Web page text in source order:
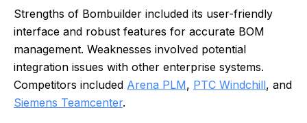
Strengths of Bombuilder included its user-friendly
interface and robust features for accurate BOM
management. Weaknesses involved potential
integration issues with other enterprise systems.
Competitors included Arena PLM, PTC Windchill, and
Siemens Teamcenter.